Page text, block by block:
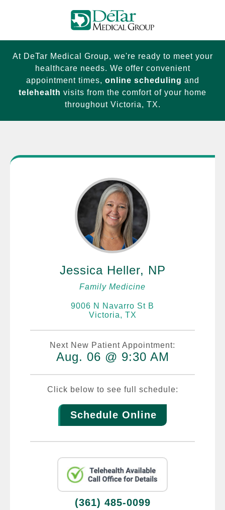
At DeTar Medical Group, we're ready to meet your
healthcare needs. We offer convenient
appointment times, online scheduling and
telehealth visits from the comfort of your home
throughout Victoria, TX.
Jessica Heller, NP
Family Medicine
9006 N Navarro St B
Victoria, TX
Next New Patient Appointment:
Aug. 06 @ 9:30 AM
Click below to see full schedule:
Schedule Online
(361) 485-0099